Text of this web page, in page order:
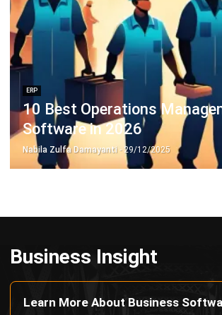
ERP SOLUTIONS
Accounting Software
Inventory Management
CRM Sales Management
Lead Management Software
School Management System
Restaurant POS System
Retail POS System
POS Software